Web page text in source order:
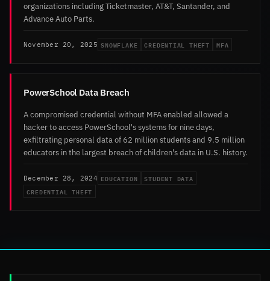
organizations including Ticketmaster, AT&T, Santander, and
Advance Auto Parts.
November 20, 2025 SNOWFLAKE CREDENTIAL THEFT MFA
PowerSchool Data Breach
A compromised credential without MFA enabled allowed a
hacker to access PowerSchool's systems for nine days,
exfiltrating personal data of 62 million students and 9.5 million
educators in the largest breach of children's data in U.S. history.
December 28, 2024 EDUCATION
STUDENT DATA
CREDENTIAL THEFT